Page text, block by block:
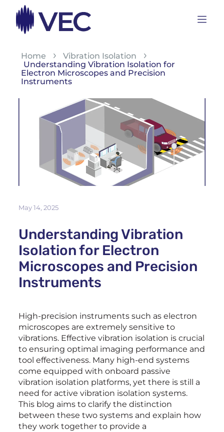
Home
Vibration Isolation
Understanding Vibration Isolation for
Electron Microscopes and Precision
Instruments
May 14, 2025
Understanding Vibration
Isolation for Electron
Microscopes and Precision
Instruments
High-precision instruments such as electron
microscopes are extremely sensitive to
vibrations. Effective vibration isolation is crucial
to ensuring optimal imaging performance and
tool effectiveness. Many high-end systems
come equipped with onboard passive
vibration isolation platforms, yet there is still a
need for active vibration isolation systems.
This blog aims to clarify the distinction
between these two systems and explain how
they work together to provide a